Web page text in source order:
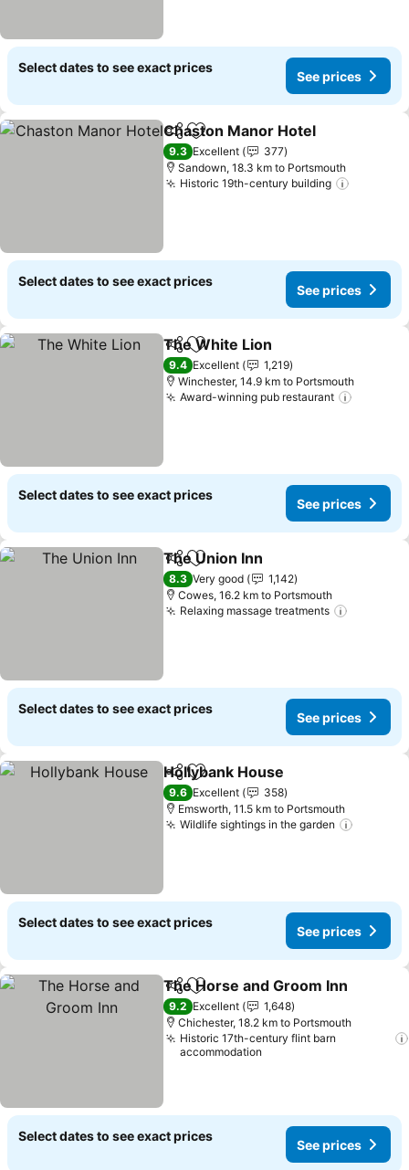
Select dates to see exact prices
See prices
ShareAdd to favorites
Chaston Manor Hotel
9.3 Excellent
377
Sandown, 18.3 km to Portsmouth
Historic 19th-century building
Select dates to see exact prices
See prices
ShareAdd to favorites
The White Lion
9.4 Excellent
1,219
Winchester, 14.9 km to Portsmouth
Award-winning pub restaurant
Select dates to see exact prices
See prices
ShareAdd to favorites
The Union Inn
8.3 Very good
1,142
Cowes, 16.2 km to Portsmouth
Relaxing massage treatments
Select dates to see exact prices
See prices
ShareAdd to favorites
Hollybank House
9.6 Excellent
358
Emsworth, 11.5 km to Portsmouth
Wildlife sightings in the garden
Select dates to see exact prices
See prices
ShareAdd to favorites
The Horse and Groom Inn
9.2 Excellent
1,648
Chichester, 18.2 km to Portsmouth
Historic 17th-century flint barn
accommodation
Select dates to see exact prices
See prices